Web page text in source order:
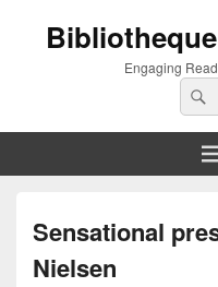
Engaging
for:
Sensational
Nielsen